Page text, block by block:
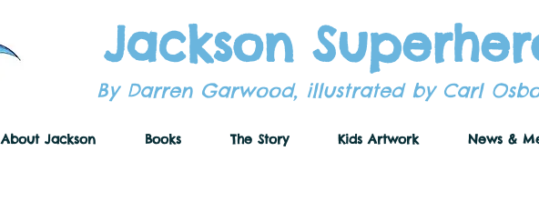
Jackson
By Darren Garwood, illustrated by Carl
About Jackson Books The Story Kids Artwork News &